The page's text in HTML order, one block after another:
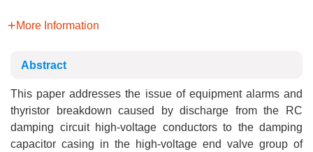
More Information
Abstract
This paper addresses the issue of equipment alarms and
thyristor breakdown caused by discharge from the RC
damping circuit high-voltage conductors to the damping
capacitor casing in the high-voltage end valve group of